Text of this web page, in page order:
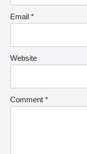
Email *
Website
Comment *